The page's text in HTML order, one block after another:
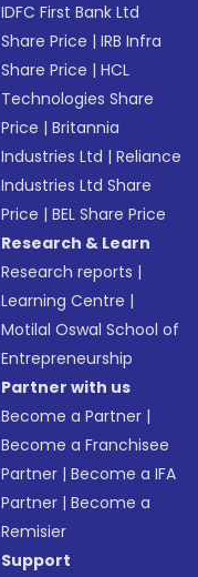
IDFC First Bank Ltd
Share Price |IRB Infra
Share Price |HCL
Technologies Share
Price |Britannia
Industries Ltd |Reliance
Industries Ltd Share
Price |BEL Share Price
Research & Learn
Research reports |
Learning Centre |
Motilal Oswal School of
Entrepreneurship
Partner with us
Become a Partner |
Become a Franchisee
Partner |Become a IFA
Partner |Become a
Remisier
Support